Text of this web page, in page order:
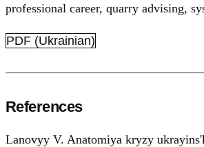
professional career, quarry advising,
PDF (Ukrainian)
References
Lanovyy V. Anatomiya kryzy